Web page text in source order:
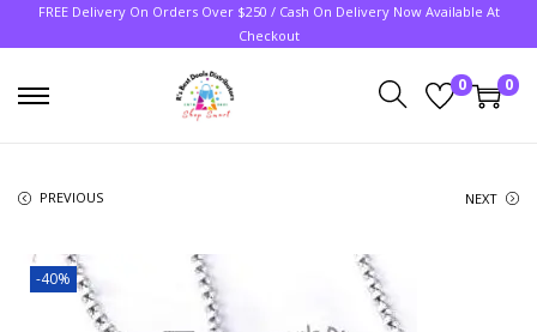
FREE Delivery On Orders Over $250 / Cash On Delivery Now Available At
Checkout
0 0
PREVIOUS NEXT
-40%